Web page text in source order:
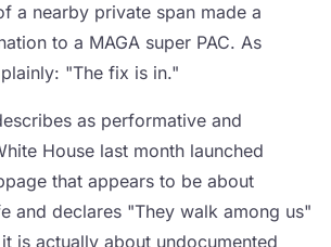
a nearby private span made a
to a MAGA super PAC. As
"The fix is in."
as performative and
House last month launched
that appears to be about
and declares "They walk among us"
is actually about undocumented